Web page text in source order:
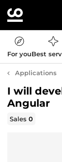
For youBest
Applications
I will
Angular
Sales0